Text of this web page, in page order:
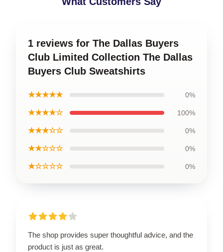
1 reviews for The Dallas Buyers
Club Limited Collection The Dallas
Buyers Club Sweatshirts
★★★★★ 0%
★★★★☆ 100%
★★★☆☆ 0%
★★☆☆☆ 0%
★☆☆☆☆ 0%
The shop provides super thoughtful advice, and the
product is just as great.